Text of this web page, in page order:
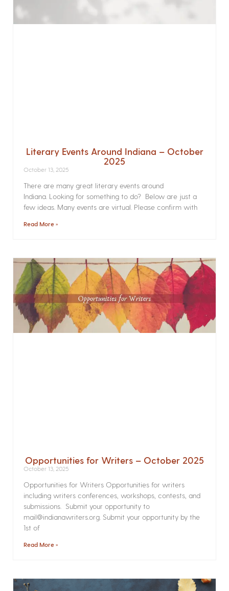
Literary Events Around Indiana – October
2025
October 13, 2025
There are many great literary events around
Indiana. Looking for something to do? Below are just a
few ideas. Many events are virtual. Please confirm with
Read More »
Opportunities for Writers – October 2025
October 13, 2025
Opportunities for Writers Opportunities for writers
including writers conferences, workshops, contests, and
submissions. Submit your opportunity to
mail@indianawriters.org. Submit your opportunity by the
1st of
Read More »